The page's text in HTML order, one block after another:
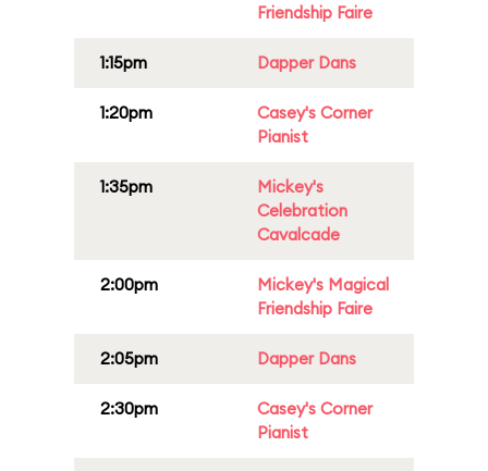
Friendship Faire
1:15pm Dapper Dans
1:20pm
Casey's Corner
Pianist
1:35pm
Mickey's
Celebration
Cavalcade
2:00pm
Mickey's Magical
Friendship Faire
2:05pm Dapper Dans
2:30pm
Casey's Corner
Pianist